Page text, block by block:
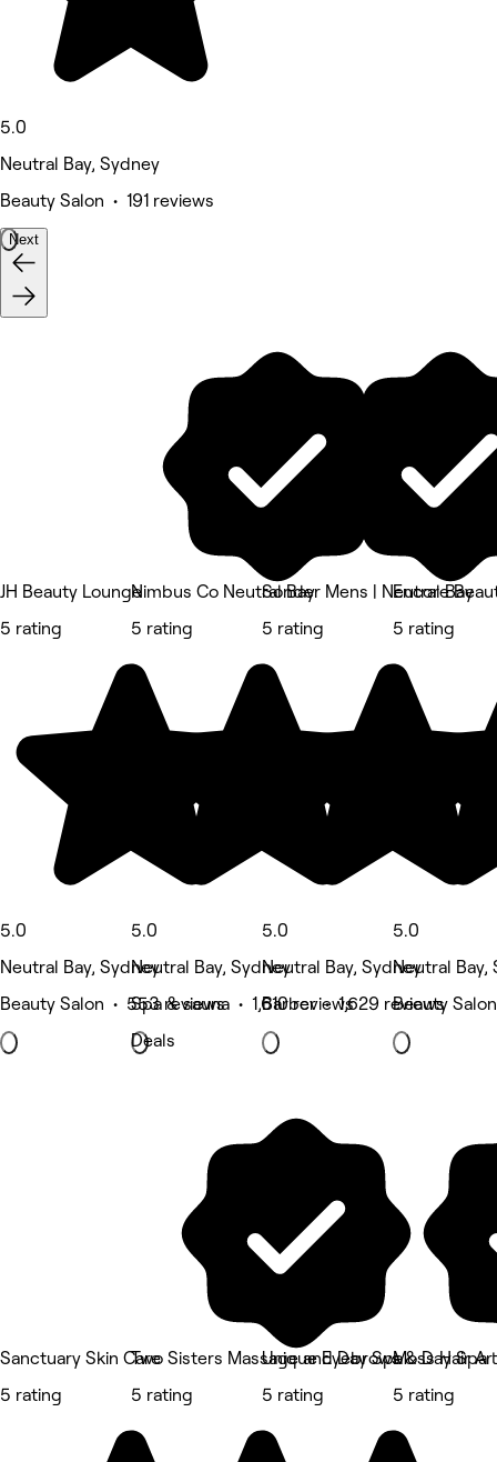
5.0
Neutral Bay, Sydney
Beauty Salon • 191 reviews
Next
JH Beauty Lounge
5 rating
5.0
Neutral Bay, Sydney
Beauty Salon • 553 reviews
Nimbus Co Neutral Bay
5 rating
5.0
Neutral Bay, Sydney
Spa & sauna • 1,610 reviews
Deals
Sonder Mens | Neutral Bay
5 rating
5.0
Neutral Bay, Sydney
Barber • 1,629 reviews
Encore
5 rating
5.0
Neutral Bay,
Beauty
Sanctuary Skin Care
5 rating
Two Sisters Massage and Day Spa
5 rating
Unique Eyebrows & Day Spa
5 rating
Moss Hair
5 rating